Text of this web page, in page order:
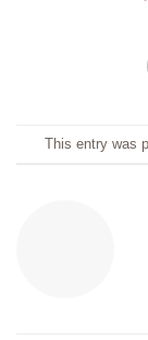
This entry was